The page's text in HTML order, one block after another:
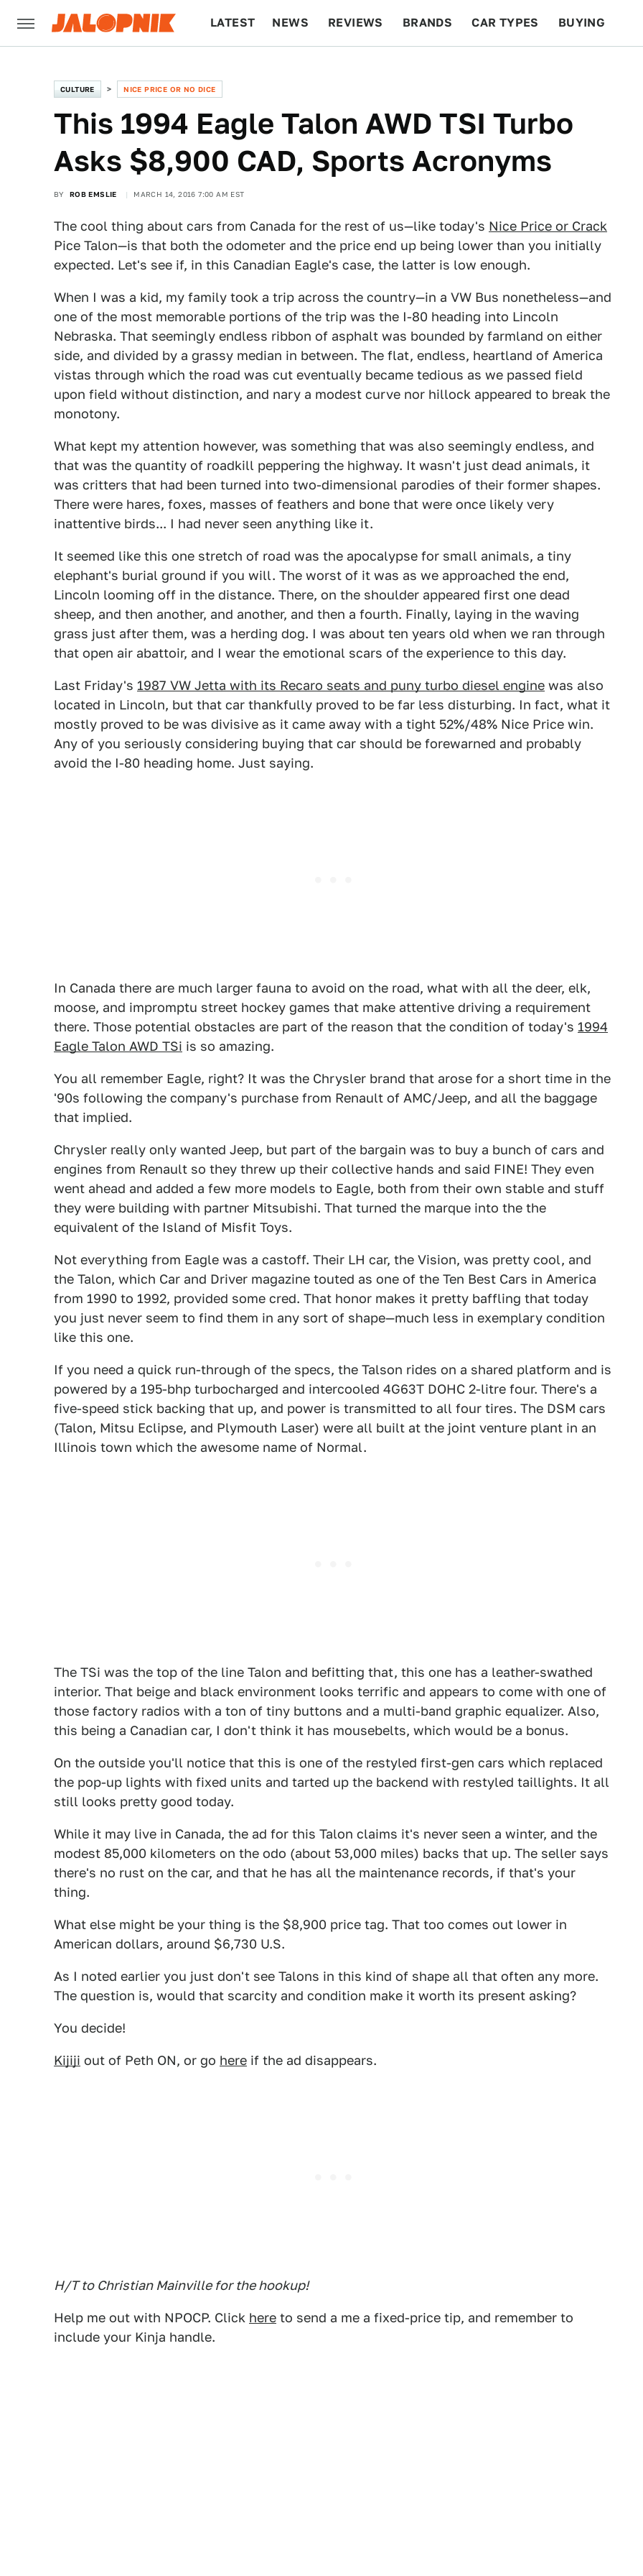
LATEST NEWS REVIEWS BRANDS CAR TYPES BUYING
CULTURE NICE PRICE OR NO DICE
This 1994 Eagle Talon AWD TSI Turbo
Asks $8,900 CAD, Sports Acronyms
BY ROB EMSLIE MARCH 14, 2016 7:00 AM EST
The cool thing about cars from Canada for the rest of us—like today's Nice Price or Crack
Pice Talon—is that both the odometer and the price end up being lower than you initially
expected. Let's see if, in this Canadian Eagle's case, the latter is low enough.
When I was a kid, my family took a trip across the country—in a VW Bus nonetheless—and
one of the most memorable portions of the trip was the I-80 heading into Lincoln
Nebraska. That seemingly endless ribbon of asphalt was bounded by farmland on either
side, and divided by a grassy median in between. The flat, endless, heartland of America
vistas through which the road was cut eventually became tedious as we passed field
upon field without distinction, and nary a modest curve nor hillock appeared to break the
monotony.
What kept my attention however, was something that was also seemingly endless, and
that was the quantity of roadkill peppering the highway. It wasn't just dead animals, it
was critters that had been turned into two-dimensional parodies of their former shapes.
There were hares, foxes, masses of feathers and bone that were once likely very
inattentive birds... I had never seen anything like it.
It seemed like this one stretch of road was the apocalypse for small animals, a tiny
elephant's burial ground if you will. The worst of it was as we approached the end,
Lincoln looming off in the distance. There, on the shoulder appeared first one dead
sheep, and then another, and another, and then a fourth. Finally, laying in the waving
grass just after them, was a herding dog. I was about ten years old when we ran through
that open air abattoir, and I wear the emotional scars of the experience to this day.
Last Friday's 1987 VW Jetta with its Recaro seats and puny turbo diesel engine was also
located in Lincoln, but that car thankfully proved to be far less disturbing. In fact, what it
mostly proved to be was divisive as it came away with a tight 52%/48% Nice Price win.
Any of you seriously considering buying that car should be forewarned and probably
avoid the I-80 heading home. Just saying.
In Canada there are much larger fauna to avoid on the road, what with all the deer, elk,
moose, and impromptu street hockey games that make attentive driving a requirement
there. Those potential obstacles are part of the reason that the condition of today's 1994
Eagle Talon AWD TSi is so amazing.
You all remember Eagle, right? It was the Chrysler brand that arose for a short time in the
'90s following the company's purchase from Renault of AMC/Jeep, and all the baggage
that implied.
Chrysler really only wanted Jeep, but part of the bargain was to buy a bunch of cars and
engines from Renault so they threw up their collective hands and said FINE! They even
went ahead and added a few more models to Eagle, both from their own stable and stuff
they were building with partner Mitsubishi. That turned the marque into the the
equivalent of the Island of Misfit Toys.
Not everything from Eagle was a castoff. Their LH car, the Vision, was pretty cool, and
the Talon, which Car and Driver magazine touted as one of the Ten Best Cars in America
from 1990 to 1992, provided some cred. That honor makes it pretty baffling that today
you just never seem to find them in any sort of shape—much less in exemplary condition
like this one.
If you need a quick run-through of the specs, the Talson rides on a shared platform and is
powered by a 195-bhp turbocharged and intercooled 4G63T DOHC 2-litre four. There's a
five-speed stick backing that up, and power is transmitted to all four tires. The DSM cars
(Talon, Mitsu Eclipse, and Plymouth Laser) were all built at the joint venture plant in an
Illinois town which the awesome name of Normal.
The TSi was the top of the line Talon and befitting that, this one has a leather-swathed
interior. That beige and black environment looks terrific and appears to come with one of
those factory radios with a ton of tiny buttons and a multi-band graphic equalizer. Also,
this being a Canadian car, I don't think it has mousebelts, which would be a bonus.
On the outside you'll notice that this is one of the restyled first-gen cars which replaced
the pop-up lights with fixed units and tarted up the backend with restyled taillights. It all
still looks pretty good today.
While it may live in Canada, the ad for this Talon claims it's never seen a winter, and the
modest 85,000 kilometers on the odo (about 53,000 miles) backs that up. The seller says
there's no rust on the car, and that he has all the maintenance records, if that's your
thing.
What else might be your thing is the $8,900 price tag. That too comes out lower in
American dollars, around $6,730 U.S.
As I noted earlier you just don't see Talons in this kind of shape all that often any more.
The question is, would that scarcity and condition make it worth its present asking?
You decide!
Kijiji out of Peth ON, or go here if the ad disappears.
H/T to Christian Mainville for the hookup!
Help me out with NPOCP. Click here to send a me a fixed-price tip, and remember to
include your Kinja handle.